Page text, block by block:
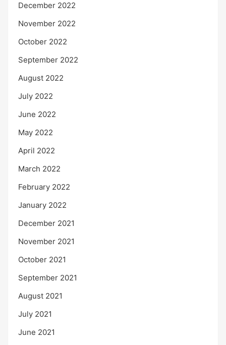
December 2022
November 2022
October 2022
September 2022
August 2022
July 2022
June 2022
May 2022
April 2022
March 2022
February 2022
January 2022
December 2021
November 2021
October 2021
September 2021
August 2021
July 2021
June 2021